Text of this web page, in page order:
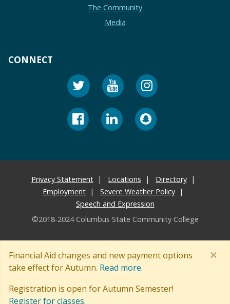
Financial Aid changes and new payment options
take effect for Autumn. Read more.
Registration is open for Autumn Semester!
Register for classes.
×
The Community
Media
CONNECT
Privacy Statement Locations
Directory
Employment
Severe Weather Policy
Speech and Expression
©2018-2024 Columbus State Community College